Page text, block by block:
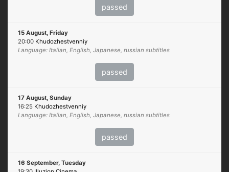
passed
15 August, Friday
20:00 Khudozhestvenniy
Language: Italian, English, Japanese, russian subtitles
passed
17 August, Sunday
16:25 Khudozhestvenniy
Language: Italian, English, Japanese, russian subtitles
passed
16 September, Tuesday